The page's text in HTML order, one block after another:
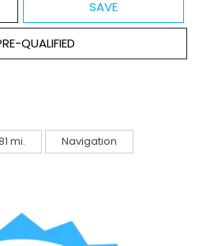
SAVE
QUALIFIED
mi. Navigation